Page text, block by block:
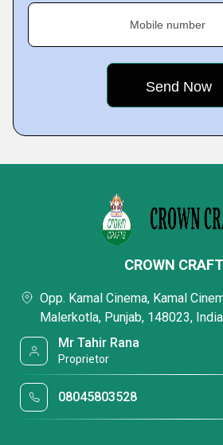
Mobile number
CROWN
Opp. Kamal Cinema, Kamal
Malerkotla, Punjab, 148023, India
Mr Tahir Rana
Proprietor
08045803528